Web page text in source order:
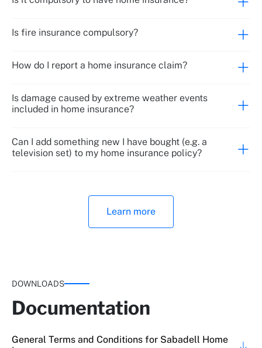
Cash inside a 2nd residence
Up to €600
Up to €600
Is fire insurance compulsory?
How do I report a home insurance claim?
Is damage caused by extreme weather events
included in home insurance?
Can I add something new I have bought (e.g. a
television set) to my home insurance policy?
Learn more
DOWNLOADS
Documentation
General Terms and Conditions for Sabadell Home